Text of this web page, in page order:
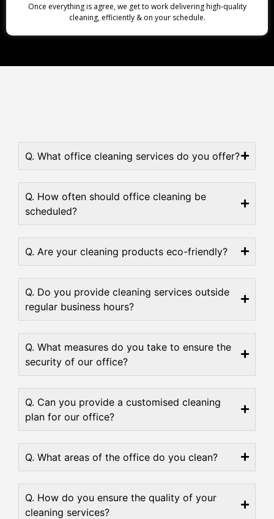
Once everything is agree, we get to work delivering high-quality
cleaning, efficiently & on your schedule.
Q. What office cleaning services do you offer?
Q. How often should office cleaning be
scheduled?
Q. Are your cleaning products eco-friendly?
Q. Do you provide cleaning services outside
regular business hours?
Q. What measures do you take to ensure the
security of our office?
Q. Can you provide a customised cleaning
plan for our office?
Q. What areas of the office do you clean?
Q. How do you ensure the quality of your
cleaning services?